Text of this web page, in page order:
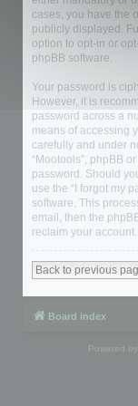
cases, you have the
publicly displayed.
option to opt-in or
phpBB software.
Your password is
However, it is
password across a
means of accessing
carefully and under
“Mootools”, phpBB
password. Should
use the “I forgot my
software. This
email, then the
reclaim your account.
Back to previous
Board index
Powered by